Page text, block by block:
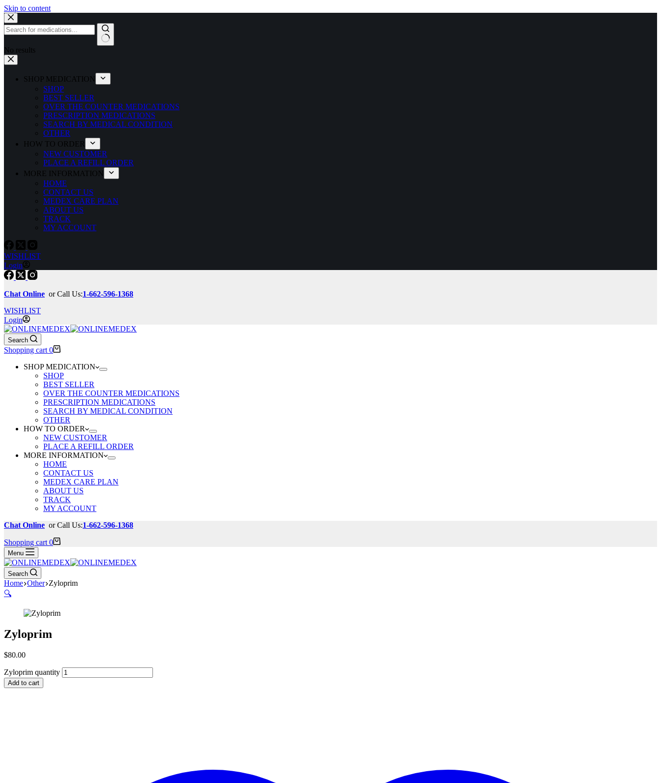
Skip to content
No results
SHOP MEDICATION
SHOP
BEST SELLER
OVER THE COUNTER MEDICATIONS
PRESCRIPTION MEDICATIONS
SEARCH BY MEDICAL CONDITION
OTHER
HOW TO ORDER
NEW CUSTOMER
PLACE A REFILL ORDER
MORE INFORMATION
HOME
CONTACT US
MEDEX CARE PLAN
ABOUT US
TRACK
MY ACCOUNT
WISHLIST
Login
Chat Online or Call Us:1-662-596-1368
WISHLIST
Login
Search
Shopping cart 0
SHOP MEDICATION
SHOP
BEST SELLER
OVER THE COUNTER MEDICATIONS
PRESCRIPTION MEDICATIONS
SEARCH BY MEDICAL CONDITION
OTHER
HOW TO ORDER
NEW CUSTOMER
PLACE A REFILL ORDER
MORE INFORMATION
HOME
CONTACT US
MEDEX CARE PLAN
ABOUT US
TRACK
MY ACCOUNT
Chat Online or Call Us:1-662-596-1368
Shopping cart 0
Menu
Search
Home Other Zyloprim
🔍
Zyloprim
$80.00
Zyloprim quantity
Add to cart